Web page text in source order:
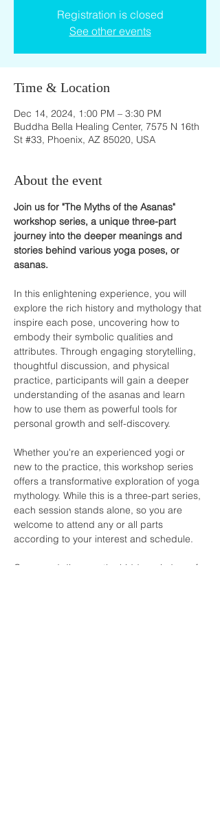
Registration is closed
See other events
Time & Location
Dec 14, 2024, 1:00 PM – 3:30 PM
Buddha Bella Healing Center, 7575 N 16th
St #33, Phoenix, AZ 85020, USA
About the event
Join us for "The Myths of the Asanas"
workshop series, a unique three-part
journey into the deeper meanings and
stories behind various yoga poses, or
asanas.
In this enlightening experience, you will
explore the rich history and mythology that
inspire each pose, uncovering how to
embody their symbolic qualities and
attributes. Through engaging storytelling,
thoughtful discussion, and physical
practice, participants will gain a deeper
understanding of the asanas and learn
how to use them as powerful tools for
personal growth and self-discovery.
Whether you're an experienced yogi or
new to the practice, this workshop series
offers a transformative exploration of yoga
mythology. While this is a three-part series,
each session stands alone, so you are
welcome to attend any or all parts
according to your interest and schedule.
Come and discover the hidden wisdom of